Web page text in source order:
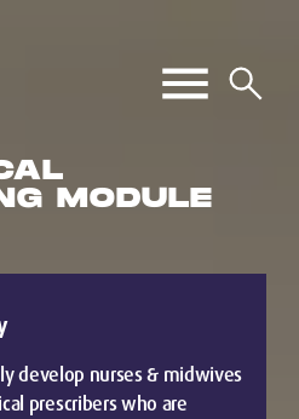
MODULE
develop nurses & midwives
prescribers who are